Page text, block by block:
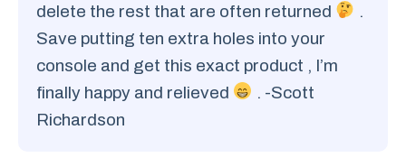
delete the rest that are often returned
.
Save putting ten extra holes into your
console and get this exact product , I’m
finally happy and relieved
. -Scott
Richardson